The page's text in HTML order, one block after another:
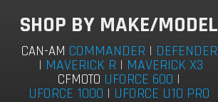
SHOP BY MAKE/MODEL
CAN-AM COMMANDER | DEFENDER
| MAVERICK R | MAVERICK X3
CFMOTO UFORCE 600 |
UFORCE 1000 | UFORCE U10 PRO